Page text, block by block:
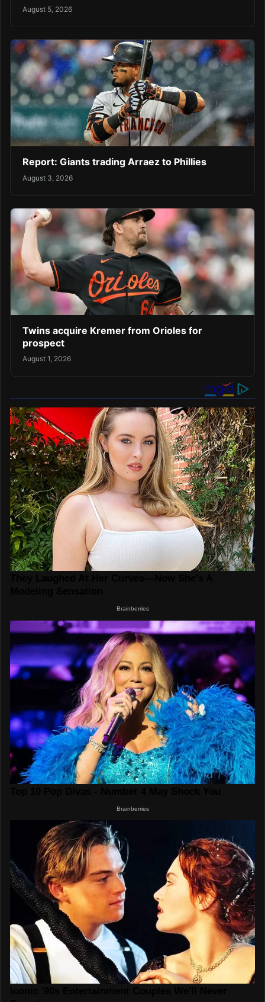
August 5, 2026
Report: Giants trading Arraez to Phillies
August 3, 2026
Twins acquire Kremer from Orioles for
prospect
August 1, 2026